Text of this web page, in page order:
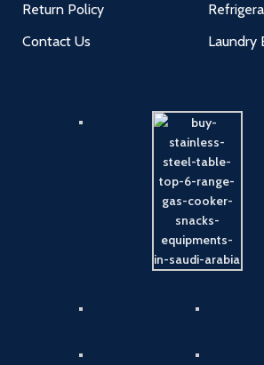
Return Policy
Contact Us
Laundry